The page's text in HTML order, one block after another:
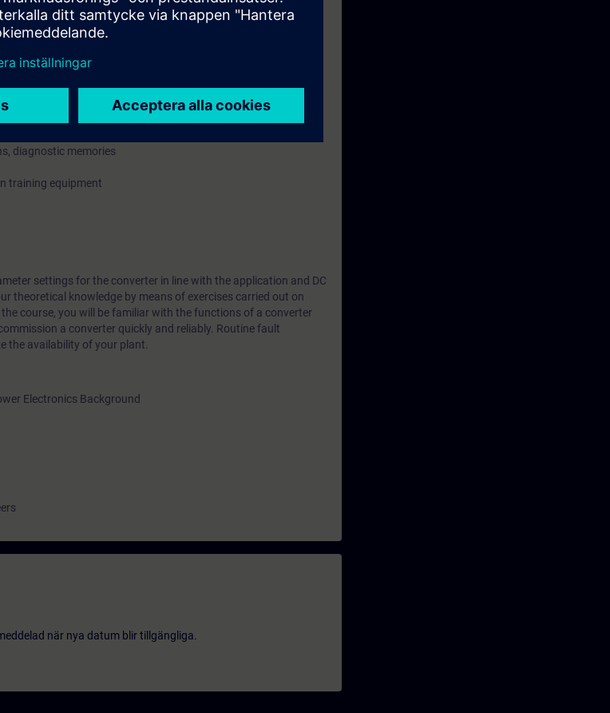
via DRIVE-CLiQ
diagnostic memories
training equipment
settings for the converter in line with the application and DC
theoretical knowledge by means of exercises carried out on
course, you will be familiar with the functions of a converter
a converter quickly and reliably. Routine fault
the availability of your plant.
Electronics Background
när nya datum blir tillgängliga.